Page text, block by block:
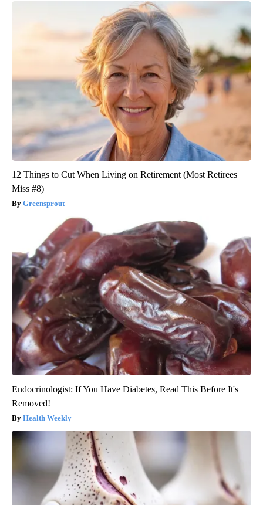
12 Things to Cut When Living on Retirement (Most Retirees
Miss #8)
Greensprout
Endocrinologist: If You Have Diabetes, Read This Before It's
Removed!
Health Weekly